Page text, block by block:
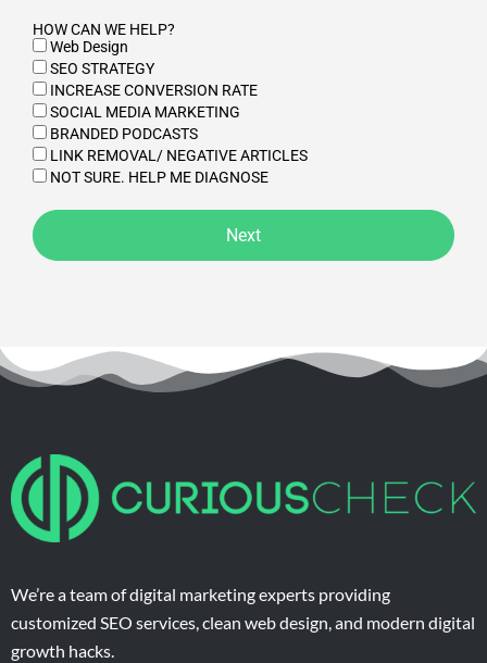
HOW CAN WE HELP?
Web Design
SEO STRATEGY
INCREASE CONVERSION RATE
SOCIAL MEDIA MARKETING
BRANDED PODCASTS
LINK REMOVAL/ NEGATIVE ARTICLES
NOT SURE. HELP ME DIAGNOSE
Next
We’re a team of digital marketing experts providing
customized SEO services, clean web design, and modern digital
growth hacks.